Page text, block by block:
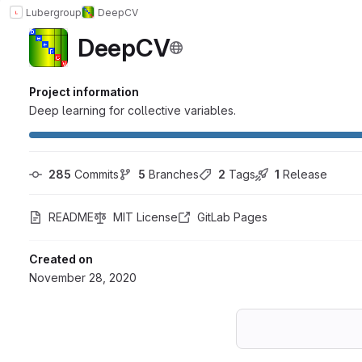
Lubergroup DeepCV
DeepCV
Project information
Deep learning for collective variables.
285 Commits 5 Branches 2 Tags 1 Release
README MIT License GitLab Pages
Created on
November 28, 2020